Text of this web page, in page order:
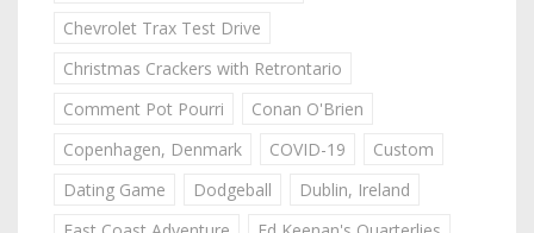
Chevrolet Trax Test Drive
Christmas Crackers with Retrontario
Comment Pot Pourri
Conan O'Brien
Copenhagen, Denmark
COVID-19
Custom
Dating Game
Dodgeball
Dublin, Ireland